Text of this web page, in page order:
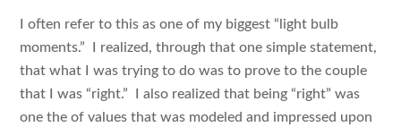
I often refer to this as one of my biggest “light bulb
moments.” I realized, through that one simple statement,
that what I was trying to do was to prove to the couple
that I was “right.” I also realized that being “right” was
one the of values that was modeled and impressed upon